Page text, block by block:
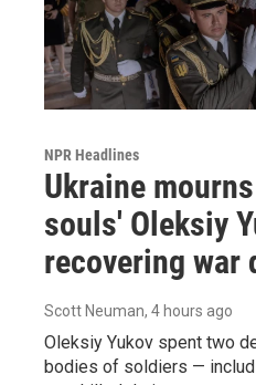
NPR Headlines
Ukraine
souls' Oleksiy
recovering war
Scott Neuman, 4 hours ago
Oleksiy Yukov spent two
bodies of soldiers —